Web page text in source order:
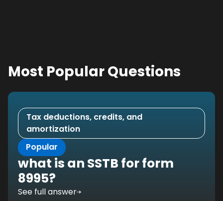
Most Popular Questions
Tax deductions, credits, and
amortization
Popular
what is an SSTB for form
8995?
See full answer